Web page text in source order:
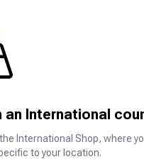
an International
International Shop, where
to your location.